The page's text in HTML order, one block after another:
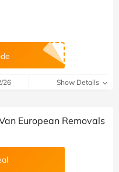
26 Show Details
European Removals